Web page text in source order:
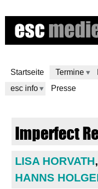
zum
Inhalt
Startseite Termine
esc info
Presse
Imperfect
LISA HORVATH,
HANNS